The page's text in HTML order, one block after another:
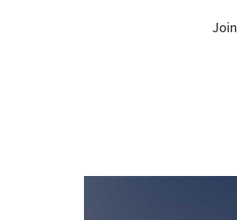
Join